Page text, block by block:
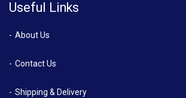
Useful Links
About Us
Contact Us
Shipping & Delivery